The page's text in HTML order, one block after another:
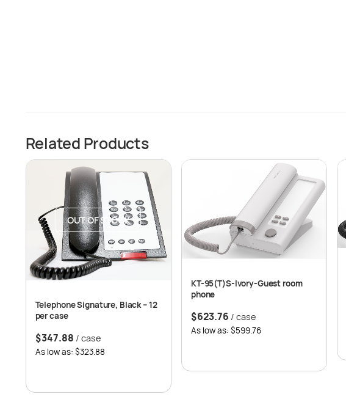
Related Products
OUT OF STOCK
Telephone Signature, Black – 12
per case
$347.88 / case
As low as: $323.88
KT-95(T)S-Ivory-Guest room
phone
$623.76 / case
As low as: $599.76